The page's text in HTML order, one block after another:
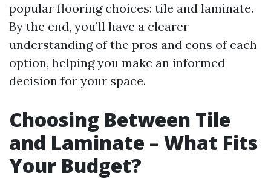
popular flooring choices: tile and laminate.
By the end, you’ll have a clearer
understanding of the pros and cons of each
option, helping you make an informed
decision for your space.
Choosing Between Tile
and Laminate – What Fits
Your Budget?